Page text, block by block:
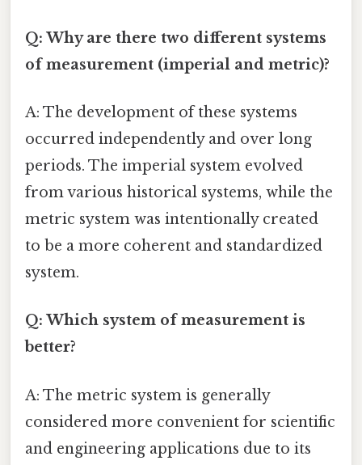
Q: Why are there two different systems
of measurement (imperial and metric)?
A: The development of these systems
occurred independently and over long
periods. The imperial system evolved
from various historical systems, while the
metric system was intentionally created
to be a more coherent and standardized
system.
Q: Which system of measurement is
better?
A: The metric system is generally
considered more convenient for scientific
and engineering applications due to its